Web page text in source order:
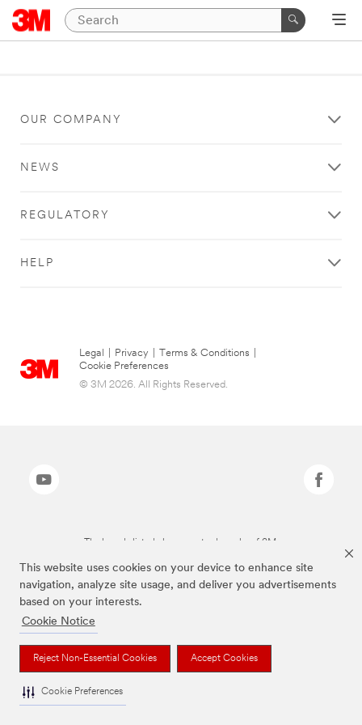
This website uses cookies on your device to enhance site
navigation, analyze site usage, and deliver you advertisements
based on your interests.
Cookie Notice
Reject Non-Essential Cookies Accept Cookies
Cookie Preferences
OUR COMPANY
NEWS
REGULATORY
HELP
Legal Privacy Terms & Conditions
Cookie Preferences
© 3M 2026. All Rights Reserved.
The brands listed above are trademarks of 3M.